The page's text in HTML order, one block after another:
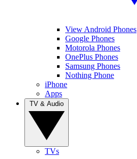
View Android Phones
Google Phones
Motorola Phones
OnePlus Phones
Samsung Phones
Nothing Phone
iPhone
Apps
TVs